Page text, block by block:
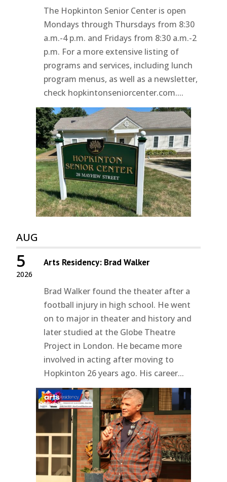
The Hopkinton Senior Center is open
Mondays through Thursdays from 8:30
a.m.-4 p.m. and Fridays from 8:30 a.m.-2
p.m. For a more extensive listing of
programs and services, including lunch
program menus, as well as a newsletter,
check hopkintonseniorcenter.com....
AUG
2026
5 Arts Residency: Brad Walker
Brad Walker found the theater after a
football injury in high school. He went
on to major in theater and history and
later studied at the Globe Theatre
Project in London. He became more
involved in acting after moving to
Hopkinton 26 years ago. His career...